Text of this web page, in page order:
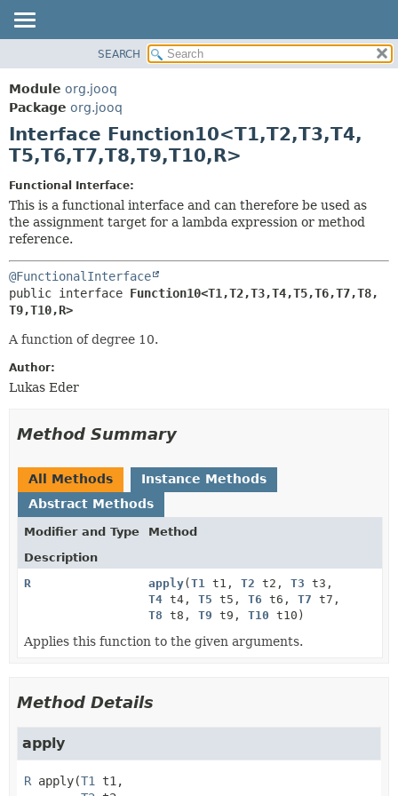
PACKAGE
CLASS
USE
DEPRECATED
INDEX
HELP
CONSTR
METHOD
FIELD
CONSTR
SEARCH
Module org.jooq
Package org.jooq
Interface Function10<T1,T2,T3,T4,
T5,T6,T7,T8,T9,T10,R>
Functional Interface:
This is a functional interface and can therefore be used as
the assignment target for a lambda expression or method
reference.
@FunctionalInterface
public interface Function10<T1,T2,T3,T4,T5,T6,T7,T8,
T9,T10,R>
A function of degree 10.
Author:
Lukas Eder
Method Summary
All Methods
Instance Methods
Abstract Methods
Modifier and Type
Method
Description
R
apply(T1 t1, T2 t2, T3 t3,
T4 t4, T5 t5, T6 t6, T7 t7,
T8 t8, T9 t9, T10 t10)
Applies this function to the given arguments.
Method Details
apply
R apply(T1
t1,